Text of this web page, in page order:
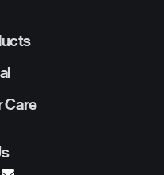
Care